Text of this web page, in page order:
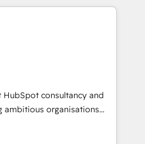
of Rookie of the Year
4.9/5 rating in HubSpot
Reviews. Digifianz
logistics & 3PL, home
branding and
health, education,
and consulting, make the
Mexico and Latin
consultancy and
ambitious organisations
and intelligence.
Netherlands, Ireland, and